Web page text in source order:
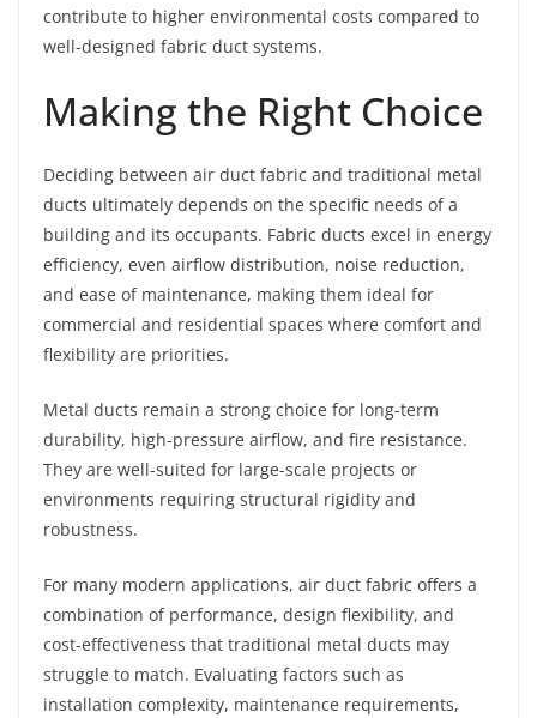
contribute to higher environmental costs compared to
well-designed fabric duct systems.
Making the Right Choice
Deciding between air duct fabric and traditional metal
ducts ultimately depends on the specific needs of a
building and its occupants. Fabric ducts excel in energy
efficiency, even airflow distribution, noise reduction,
and ease of maintenance, making them ideal for
commercial and residential spaces where comfort and
flexibility are priorities.
Metal ducts remain a strong choice for long-term
durability, high-pressure airflow, and fire resistance.
They are well-suited for large-scale projects or
environments requiring structural rigidity and
robustness.
For many modern applications, air duct fabric offers a
combination of performance, design flexibility, and
cost-effectiveness that traditional metal ducts may
struggle to match. Evaluating factors such as
installation complexity, maintenance requirements,